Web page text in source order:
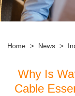
Home > News >
Why Is
Cable